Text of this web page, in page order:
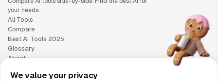
your needs.
All Tools
Compare
Best AI Tools 2025
Glossary
About
Cookie Policy
We value your privacy